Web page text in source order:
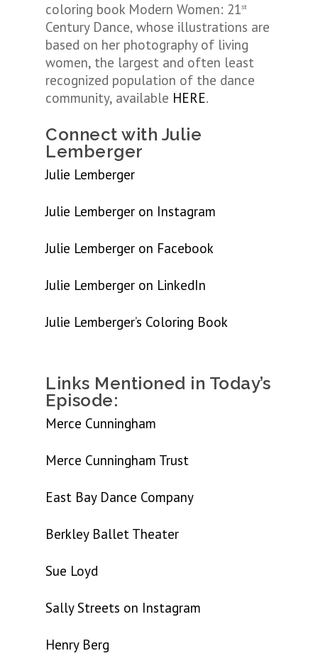
coloring book Modern Women: 21st
Century Dance, whose illustrations are
based on her photography of living
women, the largest and often least
recognized population of the dance
community, available HERE.
Connect with Julie
Lemberger
Julie Lemberger
Julie Lemberger on Instagram
Julie Lemberger on Facebook
Julie Lemberger on LinkedIn
Julie Lemberger’s Coloring Book
Links Mentioned in Today’s
Episode:
Merce Cunningham
Merce Cunningham Trust
East Bay Dance Company
Berkley Ballet Theater
Sue Loyd
Sally Streets on Instagram
Henry Berg